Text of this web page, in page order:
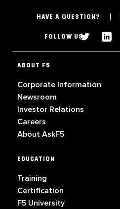
HAVE A QUESTION?
FOLLOW US
ABOUT F5
Corporate Information
Newsroom
Investor Relations
Careers
About AskF5
EDUCATION
Training
Certification
F5 University